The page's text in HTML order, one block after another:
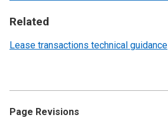
Related
Lease transactions technical guidance
Page Revisions